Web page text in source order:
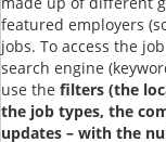
featured employers
jobs. To access the
search engine
use the filters (the
the job types, the
updates – with the